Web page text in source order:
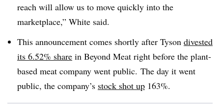
reach will allow us to move quickly into the
marketplace,” White said.
This announcement comes shortly after Tyson divested
its 6.52% share in Beyond Meat right before the plant-
based meat company went public. The day it went
public, the company’s stock shot up 163%.